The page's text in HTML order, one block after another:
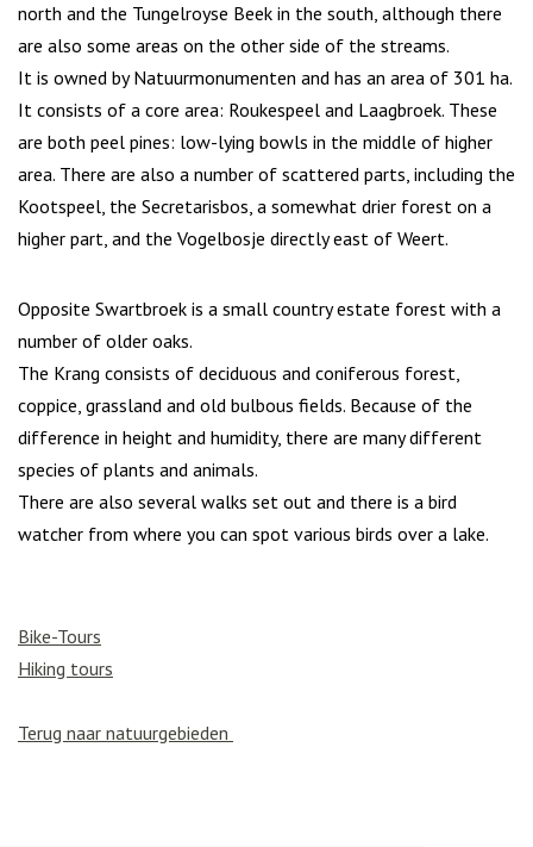
north and the Tungelroyse Beek in the south, although there
are also some areas on the other side of the streams.
It is owned by Natuurmonumenten and has an area of 301 ha.
It consists of a core area: Roukespeel and Laagbroek. These
are both peel pines: low-lying bowls in the middle of higher
area. There are also a number of scattered parts, including the
Kootspeel, the Secretarisbos, a somewhat drier forest on a
higher part, and the Vogelbosje directly east of Weert.
Opposite Swartbroek is a small country estate forest with a
number of older oaks.
The Krang consists of deciduous and coniferous forest,
coppice, grassland and old bulbous fields. Because of the
difference in height and humidity, there are many different
species of plants and animals.
There are also several walks set out and there is a bird
watcher from where you can spot various birds over a lake.
Bike-Tours
Hiking tours
Terug naar natuurgebieden